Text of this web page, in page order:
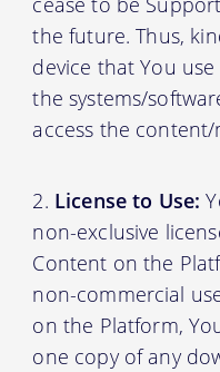
the future. Thus,
device that You
the systems/
access the
License to Use:
non-exclusive
Content on the
non-commercial
on the Platform,
one copy of any